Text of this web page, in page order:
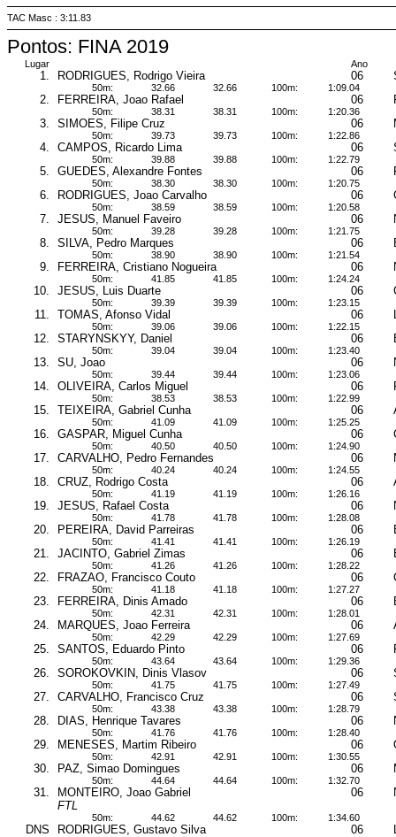
TAC Masc : 3:11.83
Pontos: FINA 2019
Lugar Ano
1. RODRIGUES, Rodrigo Vieira 06
50m: 32.66 32.66 100m: 1:09.04
2. FERREIRA, Joao Rafael 06
50m: 38.31 38.31 100m: 1:20.36
3. SIMOES, Filipe Cruz 06
50m: 39.73 39.73 100m: 1:22.86
4. CAMPOS, Ricardo Lima 06
50m: 39.88 39.88 100m: 1:22.79
5. GUEDES, Alexandre Fontes 06
50m: 38.30 38.30 100m: 1:20.75
6. RODRIGUES, Joao Carvalho 06
50m: 38.59 38.59 100m: 1:20.58
7. JESUS, Manuel Faveiro 06
50m: 39.28 39.28 100m: 1:21.75
8. SILVA, Pedro Marques 06
50m: 38.90 38.90 100m: 1:21.54
9. FERREIRA, Cristiano Nogueira 06
50m: 41.85 41.85 100m: 1:24.24
10. JESUS, Luis Duarte 06
50m: 39.39 39.39 100m: 1:23.15
11. TOMAS, Afonso Vidal 06
50m: 39.06 39.06 100m: 1:22.15
12. STARYNSKYY, Daniel 06
50m: 39.04 39.04 100m: 1:23.40
13. SU, Joao 06
50m: 39.44 39.44 100m: 1:23.06
14. OLIVEIRA, Carlos Miguel 06
50m: 38.53 38.53 100m: 1:22.99
15. TEIXEIRA, Gabriel Cunha 06
50m: 41.09 41.09 100m: 1:25.25
16. GASPAR, Miguel Cunha 06
50m: 40.50 40.50 100m: 1:24.90
17. CARVALHO, Pedro Fernandes 06
50m: 40.24 40.24 100m: 1:24.55
18. CRUZ, Rodrigo Costa 06
50m: 41.19 41.19 100m: 1:26.16
19. JESUS, Rafael Costa 06
50m: 41.78 41.78 100m: 1:28.08
20. PEREIRA, David Parreiras 06
50m: 41.41 41.41 100m: 1:26.19
21. JACINTO, Gabriel Zimas 06
50m: 41.26 41.26 100m: 1:28.22
22. FRAZAO, Francisco Couto 06
50m: 41.18 41.18 100m: 1:27.27
23. FERREIRA, Dinis Amado 06
50m: 42.31 42.31 100m: 1:28.01
24. MARQUES, Joao Ferreira 06
50m: 42.29 42.29 100m: 1:27.69
25. SANTOS, Eduardo Pinto 06
50m: 43.64 43.64 100m: 1:29.36
26. SOROKOVKIN, Dinis Vlasov 06
50m: 41.75 41.75 100m: 1:27.49
27. CARVALHO, Francisco Cruz 06
50m: 43.38 43.38 100m: 1:28.79
28. DIAS, Henrique Tavares 06
50m: 41.76 41.76 100m: 1:28.40
29. MENESES, Martim Ribeiro 06
50m: 42.91 42.91 100m: 1:30.55
30. PAZ, Simao Domingues 06
50m: 44.64 44.64 100m: 1:32.70
31. MONTEIRO, Joao Gabriel 06
FTL
50m: 44.62 44.62 100m: 1:34.60
DNS RODRIGUES, Gustavo Silva 06